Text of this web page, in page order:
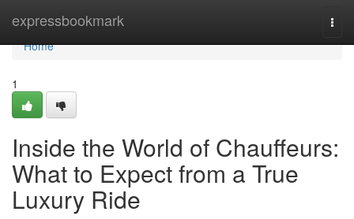
expressbookmark
Home
Home
1
Inside the World of Chauffeurs:
What to Expect from a True
Luxury Ride